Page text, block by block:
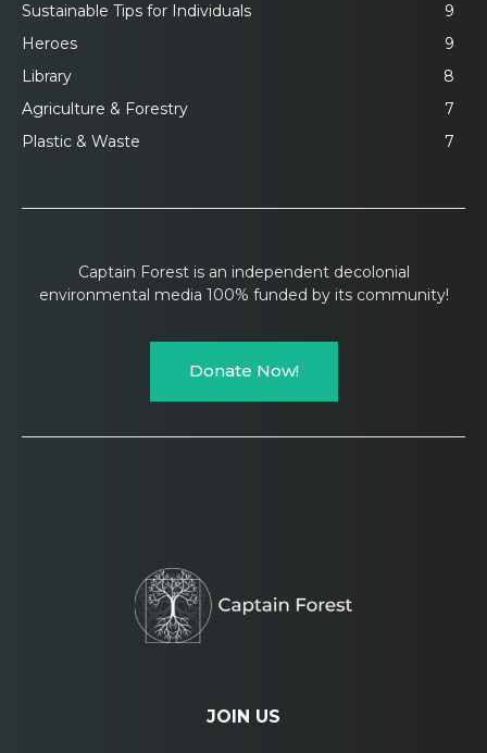
Sustainable Tips for Individuals
9
Heroes
9
Library
8
Agriculture & Forestry
7
Plastic & Waste
7
Captain Forest is an independent decolonial
environmental media 100% funded by its community!
Donate Now!
JOIN US